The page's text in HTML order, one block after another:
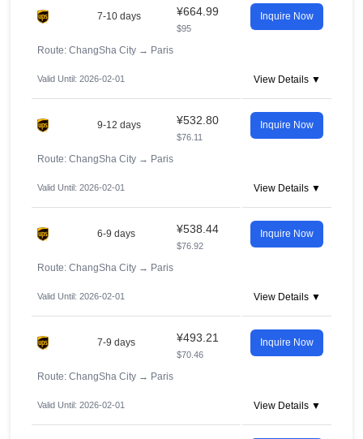
7-10 days ¥664.99
$95
Inquire Now
Route: ChangSha City → Paris
Valid Until: 2026-02-01 View Details ▼
9-12 days ¥532.80
$76.11
Inquire Now
Route: ChangSha City → Paris
Valid Until: 2026-02-01 View Details ▼
6-9 days ¥538.44
$76.92
Inquire Now
Route: ChangSha City → Paris
Valid Until: 2026-02-01 View Details ▼
7-9 days ¥493.21
$70.46
Inquire Now
Route: ChangSha City → Paris
Valid Until: 2026-02-01 View Details ▼